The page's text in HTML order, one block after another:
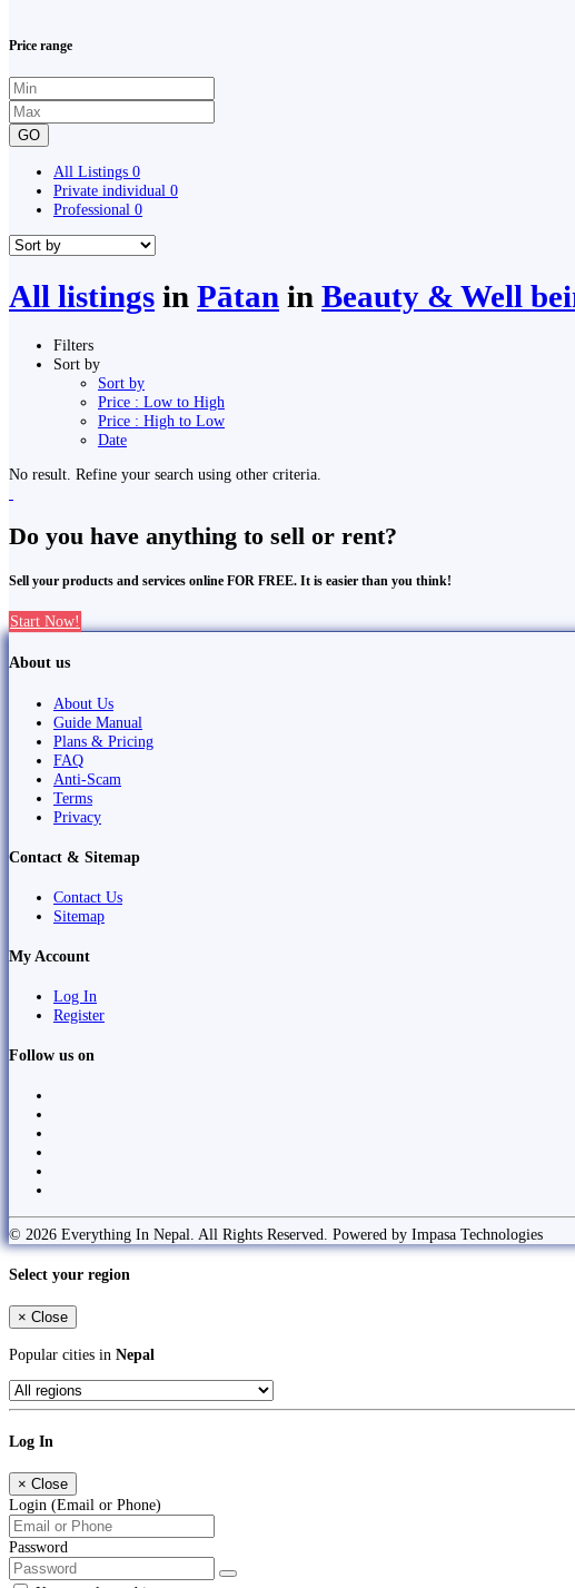
Price range
GO
All Listings 0
Private individual 0
Professional 0
All listings in Pātan in Beauty & Well
Filters
Sort by
Sort by
Price : Low to High
Price : High to Low
Date
No result. Refine your search using other criteria.
Do you have anything to sell or rent?
Sell your products and services online FOR FREE. It is easier than you think!
Start Now!
About us
About Us
Guide Manual
Plans & Pricing
FAQ
Anti-Scam
Terms
Privacy
Contact & Sitemap
Contact Us
Sitemap
My Account
Log In
Register
Follow us on
© 2026 Everything In Nepal. All Rights Reserved. Powered by Impasa Technologies
Select your region
× Close
Popular cities in Nepal
Log In
× Close
Login (Email or Phone)
Password